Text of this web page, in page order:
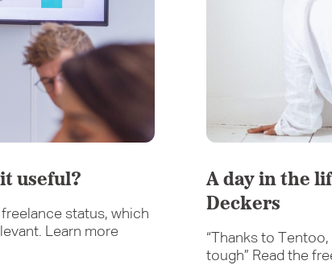
useful?
status, which
Learn more
A day in the
Deckers
“Thanks to
tough” Read the